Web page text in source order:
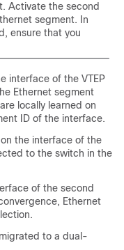
Activate the second
segment. In
ensure that you
interface of the VTEP
Ethernet segment
locally learned on
ID of the interface.
the interface of the
to the switch in the
of the second
Ethernet
to a dual-